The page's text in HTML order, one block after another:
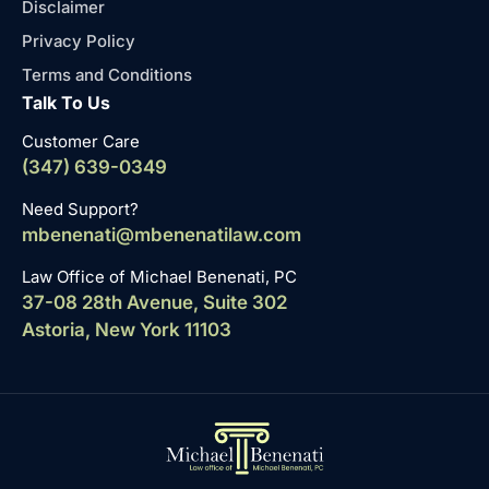
Disclaimer
Privacy Policy
Terms and Conditions
Talk To Us
Customer Care
(347) 639-0349
Need Support?
mbenenati@mbenenatilaw.com
Law Office of Michael Benenati, PC
37-08 28th Avenue, Suite 302
Astoria, New York 11103